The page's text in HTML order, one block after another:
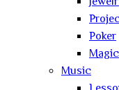
Poker
Magic
Music